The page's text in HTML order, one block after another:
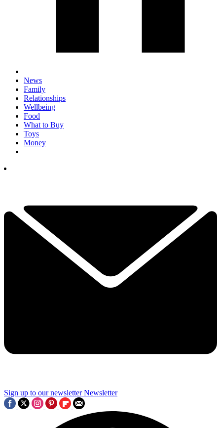
News
Family
Relationships
Wellbeing
Food
What to Buy
Toys
Money
Sign up to our newsletter Newsletter